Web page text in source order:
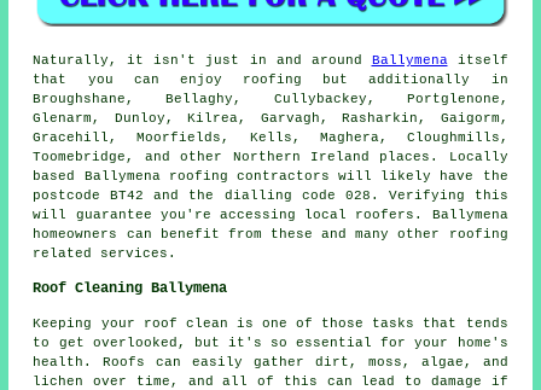
Naturally, it isn't just in and around Ballymenaitself
that you can enjoy roofing but additionally in
Broughshane, Bellaghy, Cullybackey, Portglenone,
Glenarm, Dunloy, Kilrea, Garvagh, Rasharkin, Gaigorm,
Gracehill, Moorfields, Kells, Maghera, Cloughmills,
Toomebridge, and other Northern Ireland places. Locally
based Ballymena roofing contractors will likely have the
postcode BT42 and the dialling code 028. Verifying this
will guarantee you're accessing local roofers. Ballymena
homeowners can benefit from these and many other roofing
related services.
Roof Cleaning Ballymena
Keeping your roof clean is one of those tasks that tends
to get overlooked, but it's so essential for your home's
health. Roofs can easily gather dirt, moss, algae, and
lichen over time, and all of this can lead to damage if